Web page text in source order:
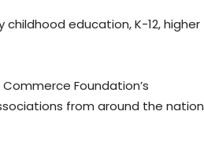
education, K-12, higher
Foundation’s
from around the nation